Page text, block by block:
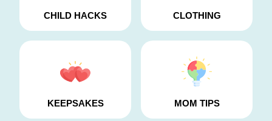
CHILD HACKS CLOTHING
KEEPSAKES MOM TIPS